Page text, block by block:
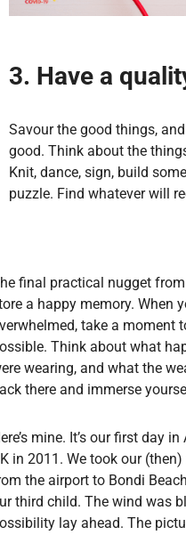
3. Have a
Savour the good things,
good. Think about the
Knit, dance, sign, build
puzzle. Find whatever will
final practical nugget
a happy memory. When
take a moment
Think about what
wearing, and what the
there and immerse
mine. It’s our first day
in 2011. We took our
the airport to Bondi
third child. The wind was
lay ahead. The